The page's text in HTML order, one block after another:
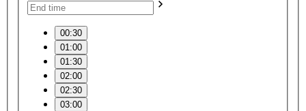
00:30
01:00
01:30
02:00
02:30
03:00